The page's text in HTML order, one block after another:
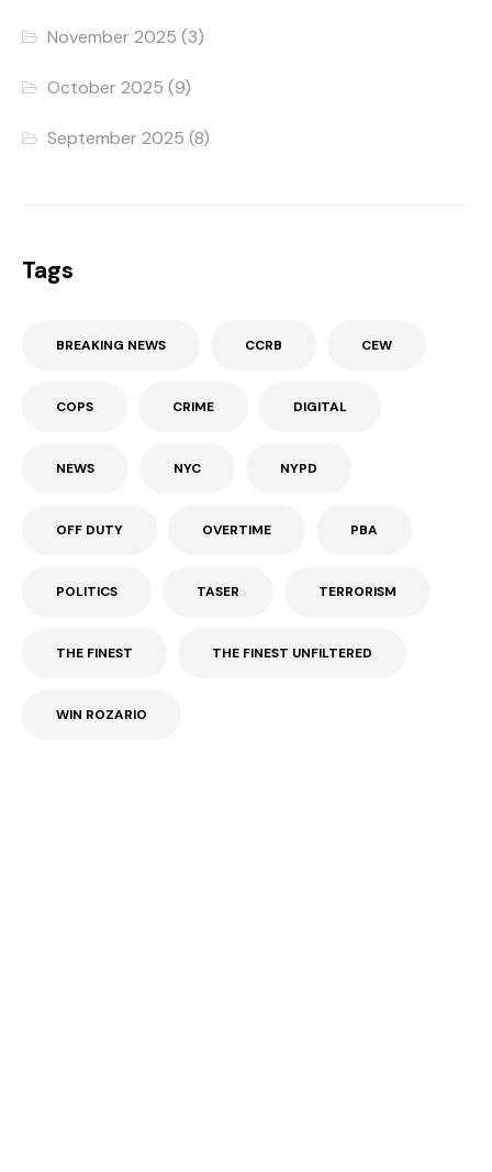
November 2025 (3)
October 2025 (9)
September 2025 (8)
Tags
BREAKING NEWS CCRB CEW
COPS CRIME DIGITAL
NEWS NYC NYPD
OFF DUTY OVERTIME PBA
POLITICS TASER TERRORISM
THE FINEST THE FINEST UNFILTERED
WIN ROZARIO